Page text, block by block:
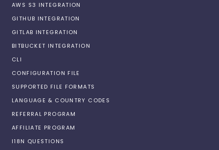
AWS S3 INTEGRATION
GITHUB INTEGRATION
GITLAB INTEGRATION
BITBUCKET INTEGRATION
CLI
CONFIGURATION FILE
SUPPORTED FILE FORMATS
LANGUAGE & COUNTRY CODES
REFERRAL PROGRAM
AFFILIATE PROGRAM
I18N QUESTIONS